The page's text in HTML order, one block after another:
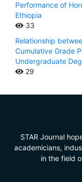
Performance of
Ethiopia
33
Relationship
Cumulative Grade
Undergraduate
29
STAR Journal
academicians,
in the field